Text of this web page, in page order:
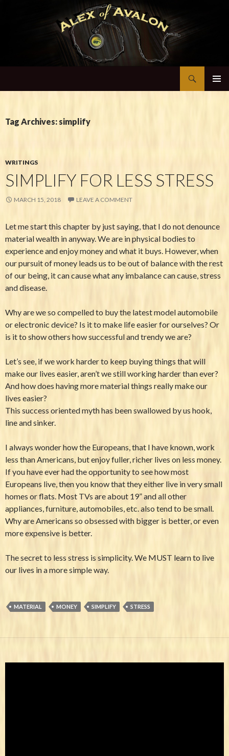
Tag Archives: simplify
WRITINGS
SIMPLIFY FOR LESS STRESS
MARCH 15, 2018 LEAVE A COMMENT
Let me start this chapter by just saying, that I do not denounce
material wealth in anyway. We are in physical bodies to
experience and enjoy money and what it buys. However, when
our pursuit of money leads us to be out of balance with the rest
of our being, it can cause what any imbalance can cause, stress
and disease.
Why are we so compelled to buy the latest model automobile
or electronic device? Is it to make life easier for ourselves? Or
is it to show others how successful and trendy we are?
Let’s see, if we work harder to keep buying things that will
make our lives easier, aren’t we still working harder than ever?
And how does having more material things really make our
lives easier?
This success oriented myth has been swallowed by us hook,
line and sinker.
I always wonder how the Europeans, that I have known, work
less than Americans, but enjoy fuller, richer lives on less money.
If you have ever had the opportunity to see how most
Europeans live, then you know that they either live in very small
homes or flats. Most TVs are about 19” and all other
appliances, furniture, automobiles, etc. also tend to be small.
Why are Americans so obsessed with bigger is better, or even
more expensive is better.
The secret to less stress is simplicity. We MUST learn to live
our lives in a more simple way.
MATERIAL MONEY SIMPLIFY STRESS